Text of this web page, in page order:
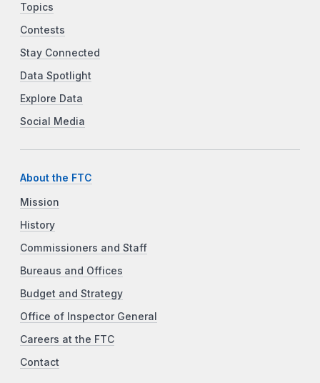
Topics
Contests
Stay Connected
Data Spotlight
Explore Data
Social Media
About the FTC
Mission
History
Commissioners and Staff
Bureaus and Offices
Budget and Strategy
Office of Inspector General
Careers at the FTC
Contact